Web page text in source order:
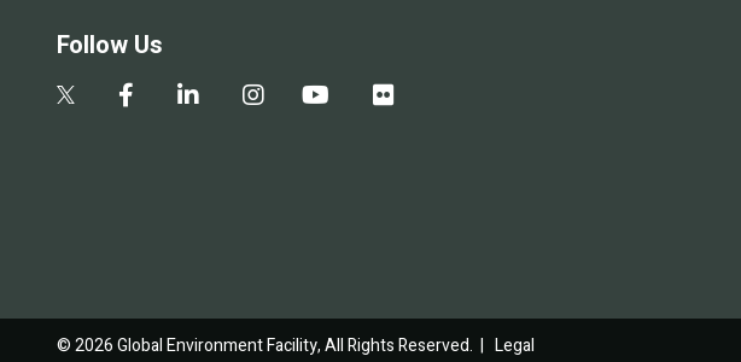
Follow Us
© 2026 Global Environment Facility, All Rights Reserved. | Legal